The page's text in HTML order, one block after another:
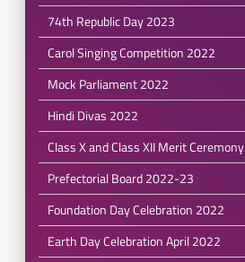
74th Republic Day 2023
Carol Singing Competition 2022
Mock Parliament 2022
Hindi Divas 2022
Class X and Class XII Merit Ceremony
Prefectorial Board 2022-23
Foundation Day Celebration 2022
Earth Day Celebration April 2022